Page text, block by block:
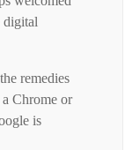
digital
remedies
Chrome or
is